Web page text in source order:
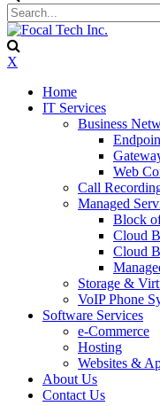
X
Home
IT Services
Business
Web
Call
Managed
Block
Cloud
Cloud
Storage &
VoIP Phone
Software Services
e-Commerce
Hosting
Websites &
About Us
Contact Us